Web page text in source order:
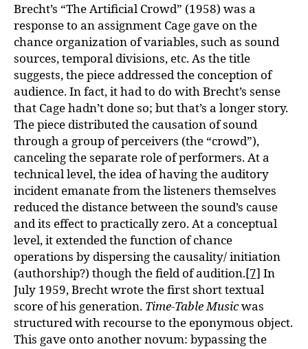
Brecht’s “The Artificial Crowd” (1958) was a
response to an assignment Cage gave on the
chance organization of variables, such as sound
sources, temporal divisions, etc. As the title
suggests, the piece addressed the conception of
audience. In fact, it had to do with Brecht’s sense
that Cage hadn’t done so; but that’s a longer story.
The piece distributed the causation of sound
through a group of perceivers (the “crowd”),
canceling the separate role of performers. At a
technical level, the idea of having the auditory
incident emanate from the listeners themselves
reduced the distance between the sound’s cause
and its effect to practically zero. At a conceptual
level, it extended the function of chance
operations by dispersing the causality/ initiation
(authorship?) though the field of audition.[7] In
July 1959, Brecht wrote the first short textual
score of his generation. Time-Table Musicwas
structured with recourse to the eponymous object.
This gave onto another novum: bypassing the